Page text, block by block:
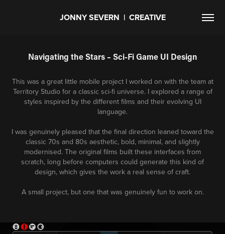
JONNY SEVERN  |  CREATIVE
Navigating the Stars – Sci-Fi Game UI Design
This was a great little mobile project I worked on with the team at
Territory Studio for a classic sci-fi universe. I explored a range of
styles inspired by the different films and their evolving UI
language.
I was genuinely pleased that the final direction leaned toward the
classic 70s and 80s aesthetic, bold, minimal, and slightly
modernised. The original films built these interfaces from
scratch, long before computers could generate this kind of
design, which gives the work a real sense of craft.
A small project, but one that was genuinely fun to work on.